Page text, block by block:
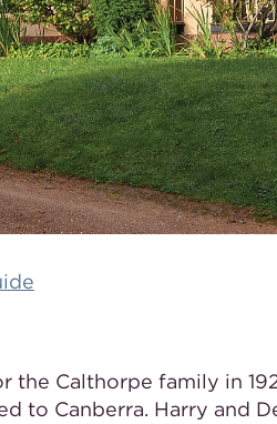
the Calthorpe family in
to Canberra. Harry and